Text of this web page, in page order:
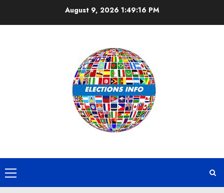
August 9, 20261:49:17 PM
Primary
Menu